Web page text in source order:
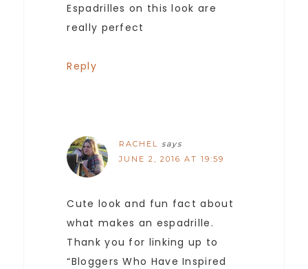
Espadrilles on this look are
really perfect
Reply
RACHEL says
JUNE 2, 2016 AT 19:59
Cute look and fun fact about
what makes an espadrille.
Thank you for linking up to
“Bloggers Who Have Inspired